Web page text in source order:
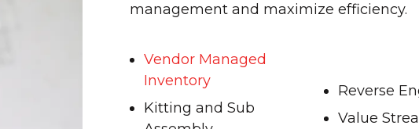
management and maximize efficiency.
Vendor Managed
Inventory
Kitting and Sub
Reverse
Value